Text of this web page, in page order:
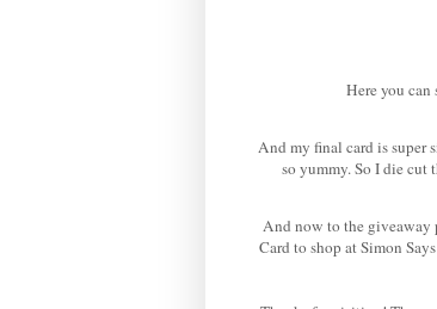
Here you
And my final card is super
so yummy. So I die cut
And now to the giveaway
Card to shop at Simon